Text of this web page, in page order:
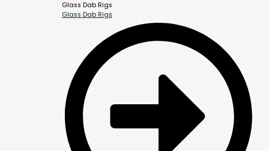
Glass Dab Rigs
Glass Dab Rigs